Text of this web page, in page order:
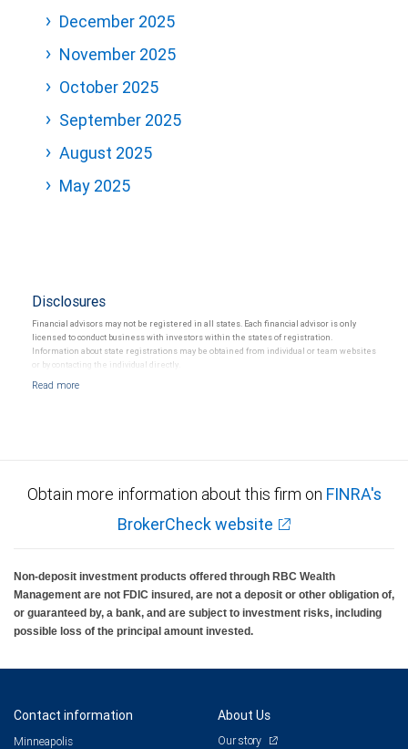
December 2025
November 2025
October 2025
September 2025
August 2025
May 2025
Disclosures
Financial advisors may not be registered in all states. Each financial advisor is only
licensed to conduct business with investors within the states of registration.
Information about state registrations may be obtained from individual or team websites
or by contacting the individual directly.
Obtain more information about this firm on FINRA's
BrokerCheck website
Non-deposit investment products offered through RBC Wealth
Management are not FDIC insured, are not a deposit or other obligation of,
or guaranteed by, a bank, and are subject to investment risks, including
possible loss of the principal amount invested.
Contact information
Minneapolis
About Us
Our story